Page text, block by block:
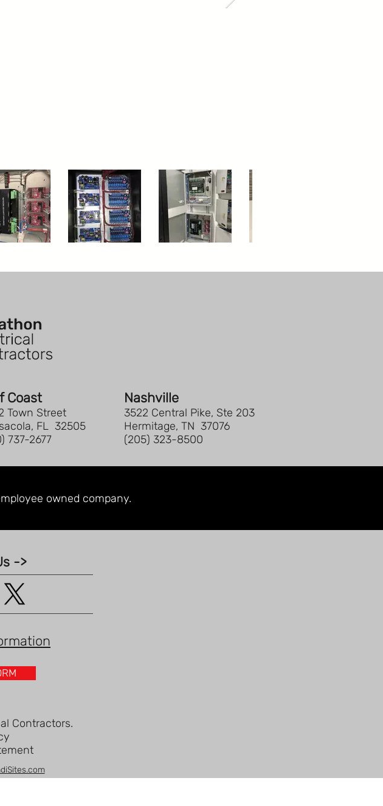
Coast
Town Street
FL 32505
737-2677
Nashville
3522 Central Pike, Ste 203
Hermitage, TN 37076
(205) 323-8500
owned company.
->
Contractors.